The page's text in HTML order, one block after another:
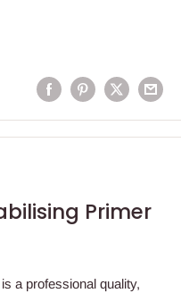
Primer
a professional quality,